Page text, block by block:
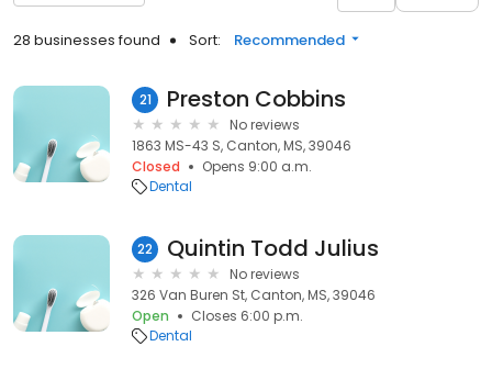
28 businesses found Sort: Recommended
21 Preston Cobbins
No reviews
1863 MS-43 S, Canton, MS, 39046
Closed
Opens 9:00 a.m.
Dental
22 Quintin Todd Julius
No reviews
326 Van Buren St, Canton, MS, 39046
Open
Closes 6:00 p.m.
Dental